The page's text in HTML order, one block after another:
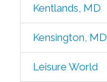
Kentlands, MD
Kensington, MD
Leisure World